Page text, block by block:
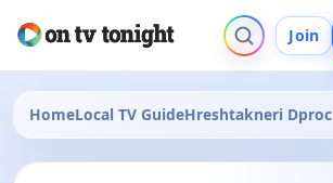
Join
HomeLocal TV GuideHreshtakneri Dproc